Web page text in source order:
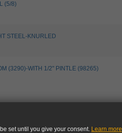
set until you give your consent. Learn more
(5/8)
STEEL-KNURLED
(3290)-WITH 1/2" PINTLE (98265)